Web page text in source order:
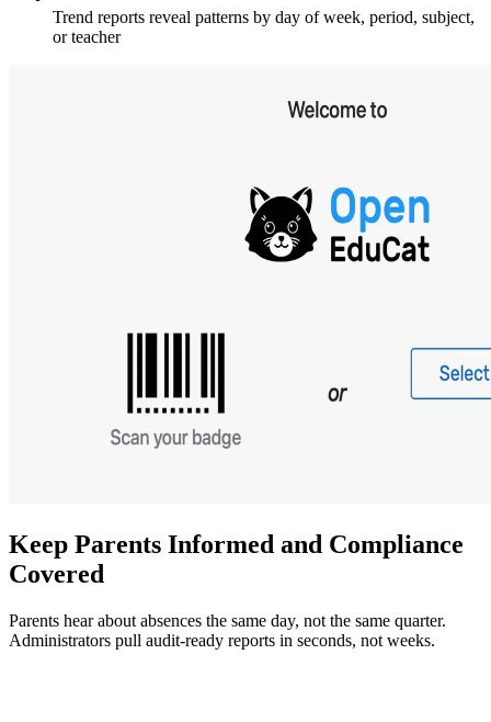
Trend reports reveal patterns by day of week, period, subject,
or teacher
Keep Parents Informed and Compliance
Covered
Parents hear about absences the same day, not the same quarter.
Administrators pull audit-ready reports in seconds, not weeks.